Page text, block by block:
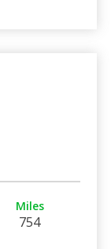
Miles
754